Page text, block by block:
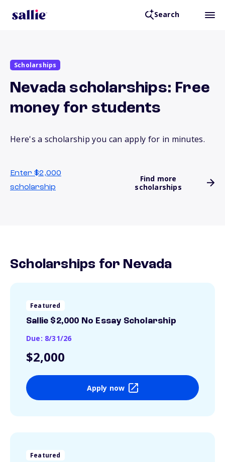
Search
Scholarships
Nevada scholarships: Free
money for students
Here's a scholarship you can apply for in minutes.
Enter $2,000
scholarship
Find more
scholarships
Scholarships for Nevada
Featured
Sallie $2,000 No Essay Scholarship
Due: 8/31/26
$2,000
Apply now
Featured